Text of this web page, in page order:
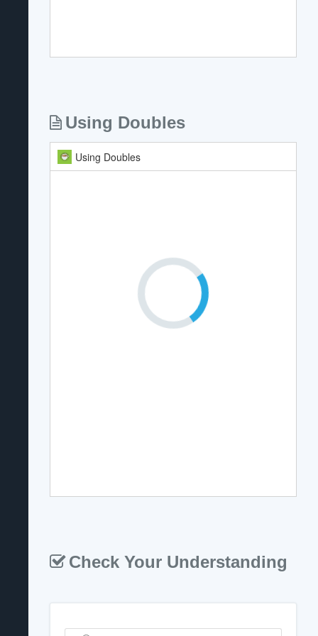
Using Doubles
Check Your Understanding